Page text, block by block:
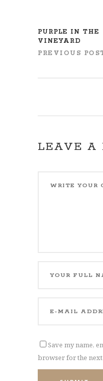
PURPLE IN THE
VINEYARD
PREVIOUS
LEAVE A
Save my name,
browser for the